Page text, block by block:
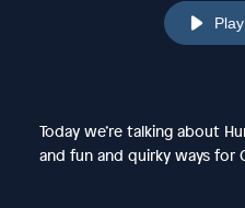
Today we’re talking about
and fun and quirky ways for